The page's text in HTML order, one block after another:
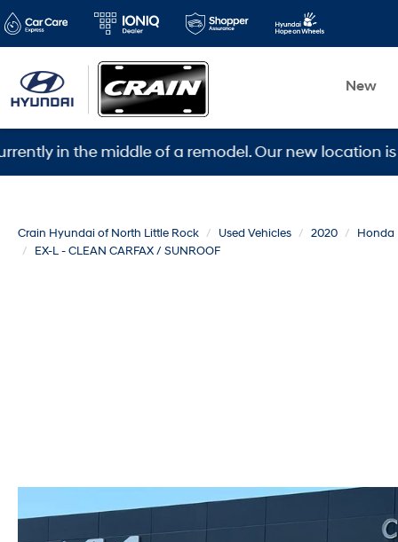
New
the middle of a remodel. Our new location is 5600
Crain Hyundai of North Little Rock Used Vehicles 2020 Honda
EX-L - CLEAN CARFAX / SUNROOF